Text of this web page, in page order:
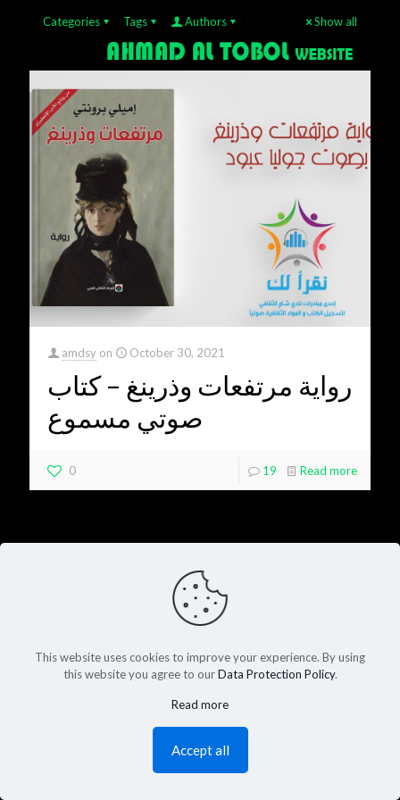
Categories Tags Authors Show all
amdsy on October 30, 2021
رواية مرتفعات وذرينغ – كتاب
صوتي مسموع
0 19 Read more
This website uses cookies to improve your experience. By using
this website you agree to ourData Protection Policy.
Read more
Accept all